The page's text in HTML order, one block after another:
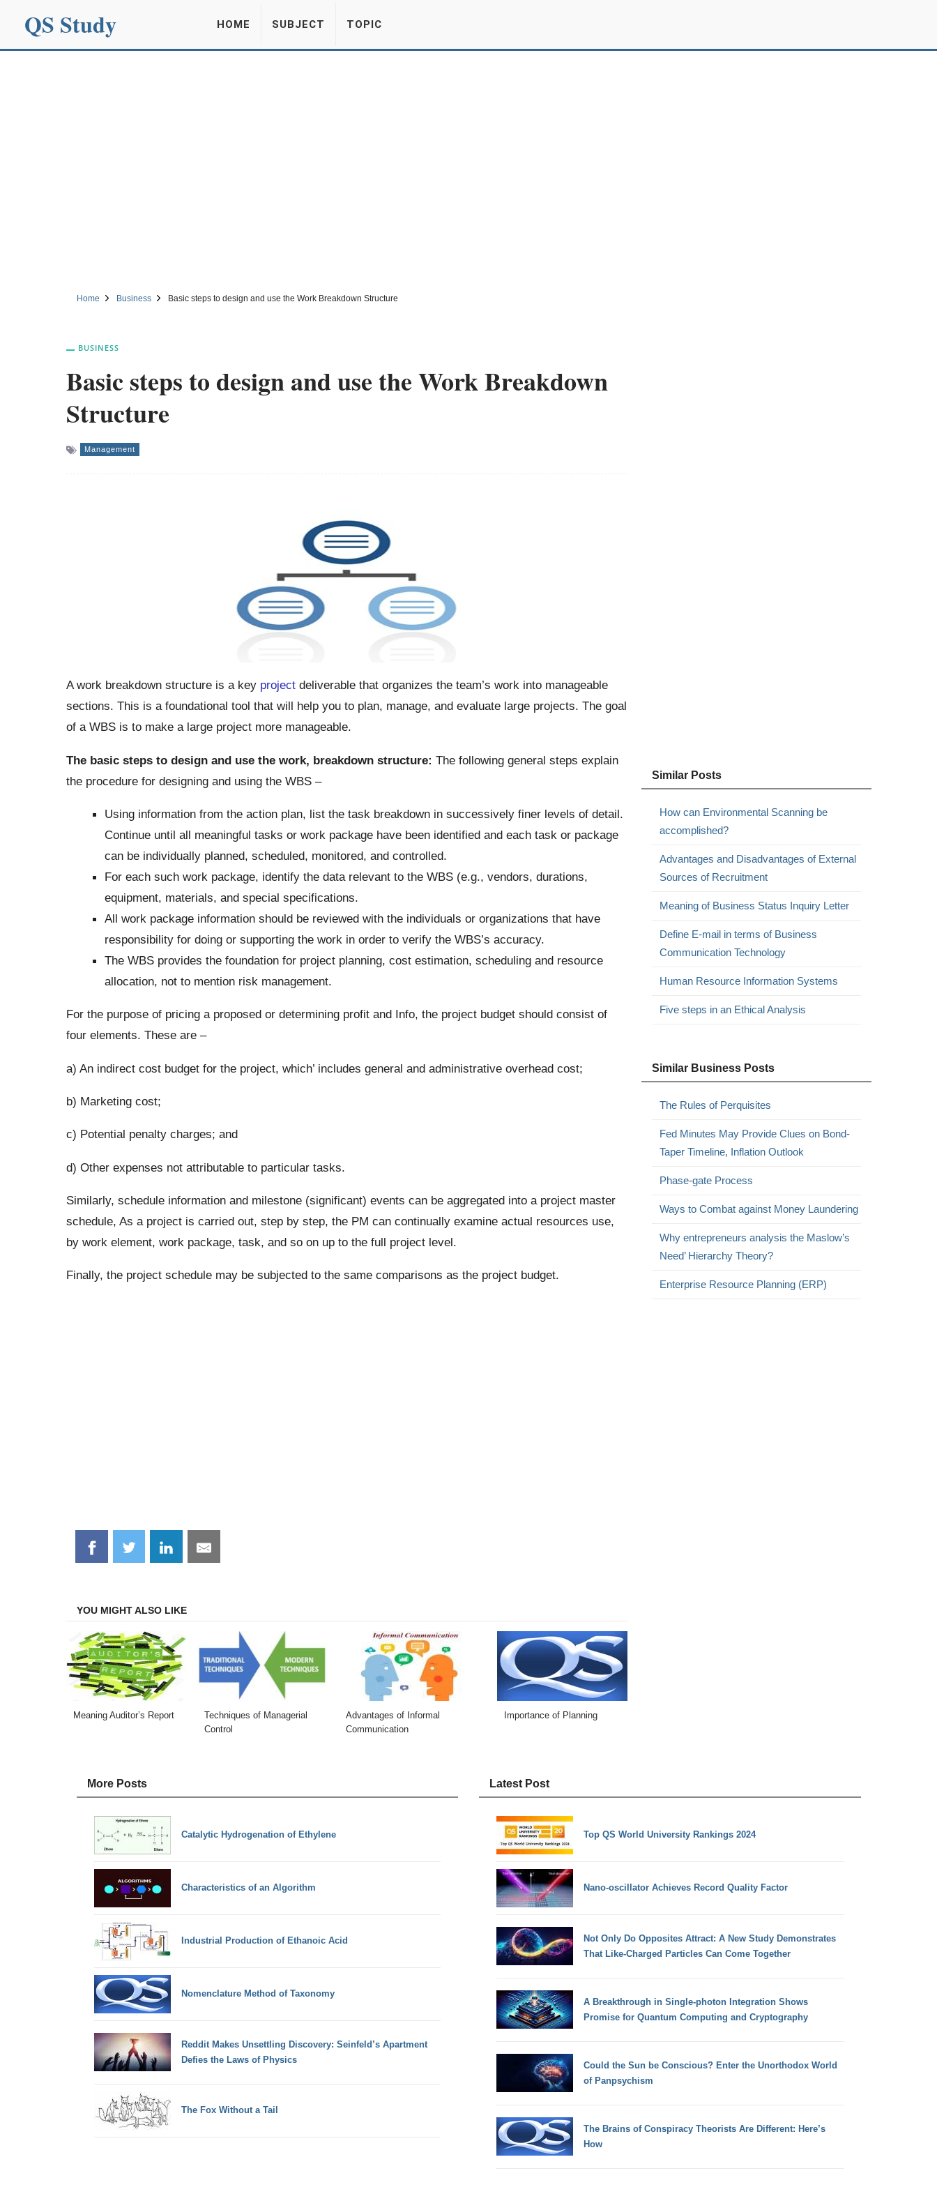
QS Study HOME SUBJECT TOPIC
Home Business Basic steps to design and use the Work Breakdown Structure
BUSINESS
Basic steps to design and use the Work Breakdown
Structure
Management
A work breakdown structure is a key projectdeliverable that organizes the team’s work into manageable
sections. This is a foundational tool that will help you to plan, manage, and evaluate large projects. The goal
of a WBS is to make a large project more manageable.
The basic steps to design and use the work, breakdown structure: The following general steps explain
the procedure for designing and using the WBS –
Using information from the action plan, list the task breakdown in successively finer levels of detail.
Continue until all meaningful tasks or work package have been identified and each task or package
can be individually planned, scheduled, monitored, and controlled.
For each such work package, identify the data relevant to the WBS (e.g., vendors, durations,
equipment, materials, and special specifications.
All work package information should be reviewed with the individuals or organizations that have
responsibility for doing or supporting the work in order to verify the WBS’s accuracy.
The WBS provides the foundation for project planning, cost estimation, scheduling and resource
allocation, not to mention risk management.
For the purpose of pricing a proposed or determining profit and Info, the project budget should consist of
four elements. These are –
a) An indirect cost budget for the project, which’ includes general and administrative overhead cost;
b) Marketing cost;
c) Potential penalty charges; and
d) Other expenses not attributable to particular tasks.
Similarly, schedule information and milestone (significant) events can be aggregated into a project master
schedule, As a project is carried out, step by step, the PM can continually examine actual resources use,
by work element, work package, task, and so on up to the full project level.
Finally, the project schedule may be subjected to the same comparisons as the project budget.
Share
on
Share
on
Share
on
Share
on
YOU MIGHT ALSO LIKE
Meaning Auditor’s Report
Techniques of Managerial
Control
Advantages of Informal
Communication
Importance of Planning
Similar Posts
How can Environmental Scanning be
accomplished?
Advantages and Disadvantages of External
Sources of Recruitment
Meaning of Business Status Inquiry Letter
Define E-mail in terms of Business
Communication Technology
Human Resource Information Systems
Five steps in an Ethical Analysis
Similar Business Posts
The Rules of Perquisites
Fed Minutes May Provide Clues on Bond-
Taper Timeline, Inflation Outlook
Phase-gate Process
Ways to Combat against Money Laundering
Why entrepreneurs analysis the Maslow’s
Need’ Hierarchy Theory?
Enterprise Resource Planning (ERP)
More Posts
Catalytic Hydrogenation of Ethylene
Characteristics of an Algorithm
Industrial Production of Ethanoic Acid
Nomenclature Method of Taxonomy
Reddit Makes Unsettling Discovery: Seinfeld’s Apartment
Defies the Laws of Physics
The Fox Without a Tail
Latest Post
Top QS World University Rankings 2024
Nano-oscillator Achieves Record Quality Factor
Not Only Do Opposites Attract: A New Study Demonstrates
That Like-Charged Particles Can Come Together
A Breakthrough in Single-photon Integration Shows
Promise for Quantum Computing and Cryptography
Could the Sun be Conscious? Enter the Unorthodox World
of Panpsychism
The Brains of Conspiracy Theorists Are Different: Here’s
How